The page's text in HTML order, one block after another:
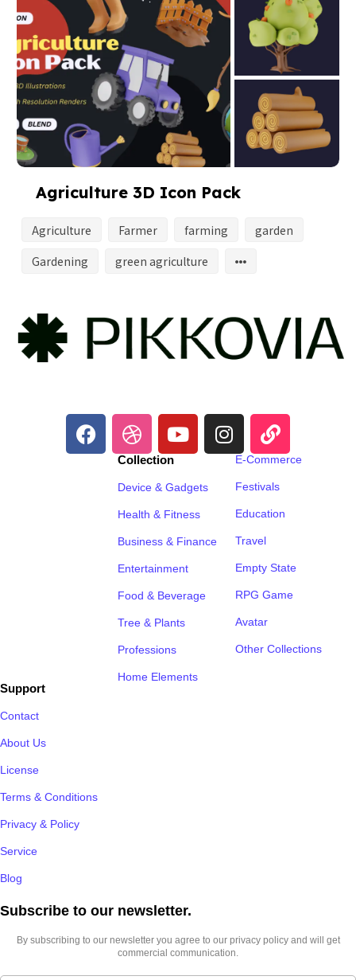
Agriculture 3D Icon Pack
Agriculture Farmer farming
garden
Gardening
green agriculture
Collection
Device & Gadgets
Health & Fitness
Business & Finance
Entertainment
Food & Beverage
Tree & Plants
Professions
Home Elements
E-Commerce
Festivals
Education
Travel
Empty State
RPG Game
Avatar
Other Collections
Support
Contact
About Us
License
Terms & Conditions
Privacy & Policy
Service
Blog
Subscribe to our newsletter.​
By subscribing to our newsletter you agree to our privacy policy and will get
commercial communication.